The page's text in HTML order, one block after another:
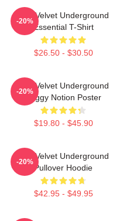
The Velvet Underground
Essential T-Shirt
$26.50 - $30.50
-20%
The Velvet Underground
Foggy Notion Poster
$19.80 - $45.90
-20%
The Velvet Underground
Pullover Hoodie
$42.95 - $49.95
-20%